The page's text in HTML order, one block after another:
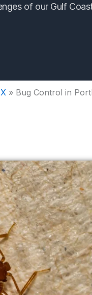
of our Gulf
» Bug Control in